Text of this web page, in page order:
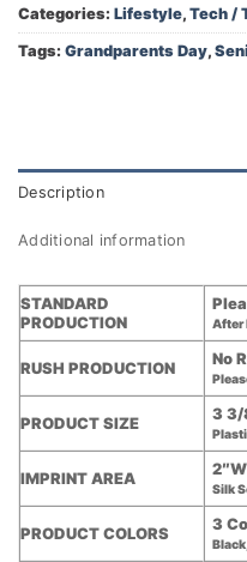
Categories: Lifestyle, Tech /
Tags: Grandparents Day,
Description
Additional information
STANDARD
PRODUCTION
After
RUSH PRODUCTION No
PRODUCT SIZE 3 3/
IMPRINT AREA
Silk
PRODUCT COLORS 3